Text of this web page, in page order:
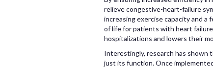
relieve congestive-heart-failure
increasing exercise capacity and a
of life for patients with heart
hospitalizations and lowers their
Interestingly, research has shown
just its function. Once